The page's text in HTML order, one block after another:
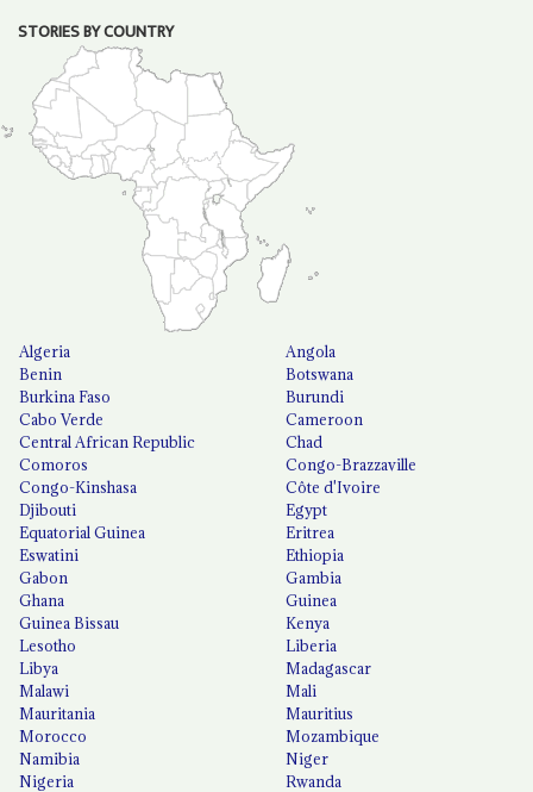
STORIES BY COUNTRY
Algeria
Angola
Benin
Botswana
Burkina Faso
Burundi
Cabo Verde
Cameroon
Central African Republic
Chad
Comoros
Congo-Brazzaville
Congo-Kinshasa
Côte d'Ivoire
Djibouti
Egypt
Equatorial Guinea
Eritrea
Eswatini
Ethiopia
Gabon
Gambia
Ghana
Guinea
Guinea Bissau
Kenya
Lesotho
Liberia
Libya
Madagascar
Malawi
Mali
Mauritania
Mauritius
Morocco
Mozambique
Namibia
Niger
Nigeria
Rwanda